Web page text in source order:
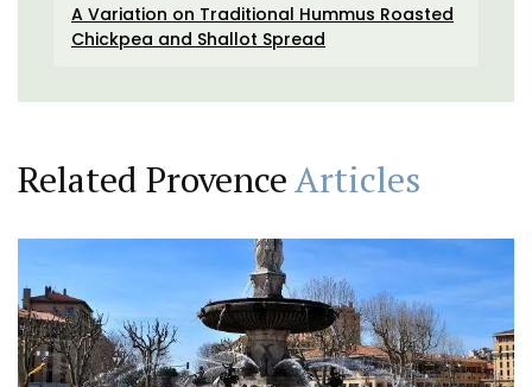
A Variation on Traditional Hummus Roasted
Chickpea and Shallot Spread
Related ProvenceArticles